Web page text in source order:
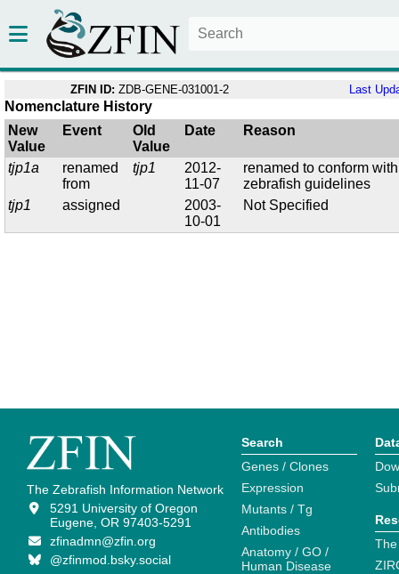
ZFIN ID: ZDB-GENE-031001-2 Last
Nomenclature History
New
Value
Event
Old
Value
Date Reason
tjp1a
renamed
from
tjp1
2012-
11-07
renamed to conform with
zebrafish guidelines
tjp1
assigned
2003-
10-01
Not Specified
The Zebrafish Information Network
5291 University of Oregon
Eugene, OR 97403-5291
zfinadmn@zfin.org
@zfinmod.bsky.social
Search
Genes / Clones
Expression
Mutants / Tg
Antibodies
Anatomy / GO /
Human Disease